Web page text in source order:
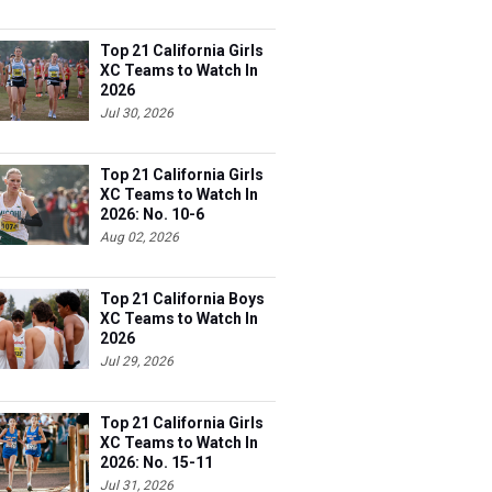
Top 21 California Girls
XC Teams to Watch In
2026
Jul 30, 2026
Top 21 California Girls
XC Teams to Watch In
2026: No. 10-6
Aug 02, 2026
Top 21 California Boys
XC Teams to Watch In
2026
Jul 29, 2026
Top 21 California Girls
XC Teams to Watch In
2026: No. 15-11
Jul 31, 2026